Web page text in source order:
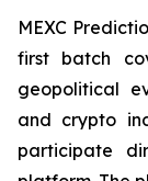
MEXC
first batch
geopolitical
and crypto
participate